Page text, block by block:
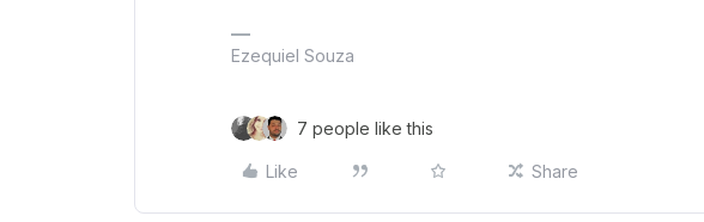
Ezequiel Souza
7 people like this
Like Share